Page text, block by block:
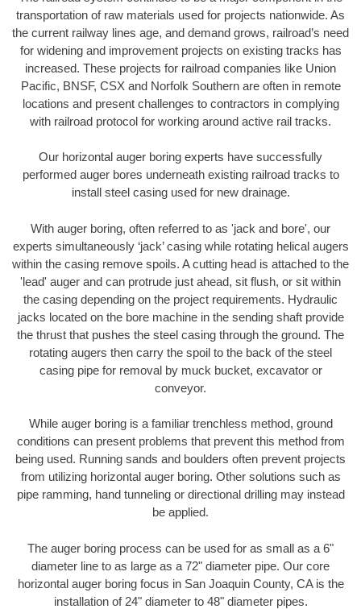
transportation of raw materials used for projects nationwide. As
the current railway lines age, and demand grows, railroad’s need
for widening and improvement projects on existing tracks has
increased. These projects for railroad companies like Union
Pacific, BNSF, CSX and Norfolk Southern are often in remote
locations and present challenges to contractors in complying
with railroad protocol for working around active rail tracks.
Our horizontal auger boring experts have successfully
performed auger bores underneath existing railroad tracks to
install steel casing used for new drainage.
With auger boring, often referred to as 'jack and bore', our
experts simultaneously ‘jack’ casing while rotating helical augers
within the casing remove spoils. A cutting head is attached to the
'lead' auger and can protrude just ahead, sit flush, or sit within
the casing depending on the project requirements. Hydraulic
jacks located on the bore machine in the sending shaft provide
the thrust that pushes the steel casing through the ground. The
rotating augers then carry the spoil to the back of the steel
casing pipe for removal by muck bucket, excavator or
conveyor.
While auger boring is a familiar trenchless method, ground
conditions can present problems that prevent this method from
being used. Running sands and boulders often prevent projects
from utilizing horizontal auger boring. Other solutions such as
pipe ramming, hand tunneling or directional drilling may instead
be applied.
The auger boring process can be used for as small as a 6"
diameter line to as large as a 72" diameter pipe. Our core
horizontal auger boring focus in San Joaquin County, CA is the
installation of 24" diameter to 48" diameter pipes.